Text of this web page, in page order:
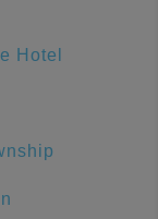
Hotel